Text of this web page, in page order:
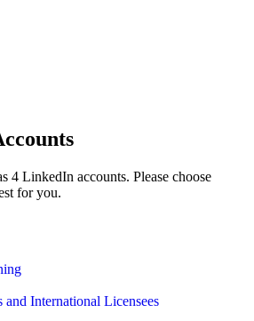
4 LinkedIn accounts. Please choose
for you.
International Licensees